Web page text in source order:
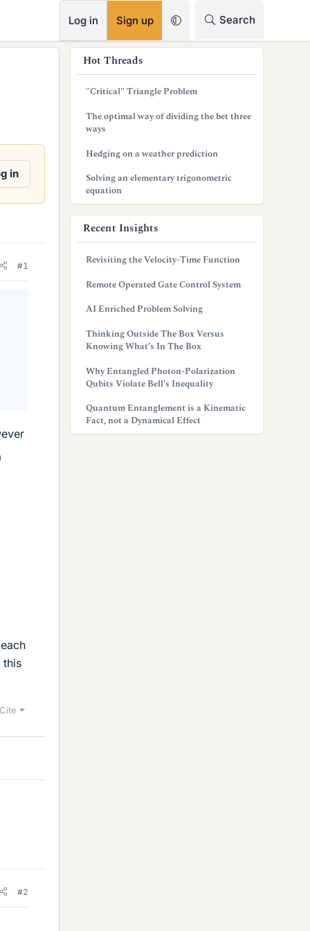
Log in Sign up Search
in
#1
this
Cite
#2
Hot Threads
"Critical" Triangle Problem
The optimal way of dividing the bet three
ways
Hedging on a weather prediction
Solving an elementary trigonometric
equation
Recent Insights
Revisiting the Velocity-Time Function
Remote Operated Gate Control System
AI Enriched Problem Solving
Thinking Outside The Box Versus
Knowing What’s In The Box
Why Entangled Photon-Polarization
Qubits Violate Bell’s Inequality
Quantum Entanglement is a Kinematic
Fact, not a Dynamical Effect